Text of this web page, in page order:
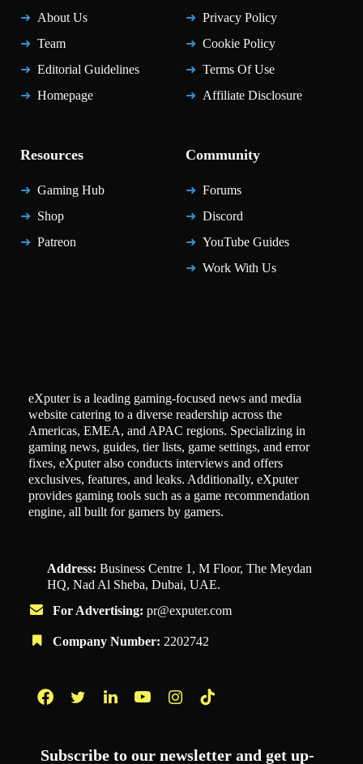
About Us
Team
Editorial Guidelines
Homepage
Privacy Policy
Cookie Policy
Terms Of Use
Affiliate Disclosure
Resources
Gaming Hub
Shop
Patreon
Community
Forums
Discord
YouTube Guides
Work With Us
eXputer is a leading gaming-focused news and media
website catering to a diverse readership across the
Americas, EMEA, and APAC regions. Specializing in
gaming news, guides, tier lists, game settings, and error
fixes, eXputer also conducts interviews and offers
exclusives, features, and leaks. Additionally, eXputer
provides gaming tools such as a game recommendation
engine, all built for gamers by gamers.
Address: Business Centre 1, M Floor, The Meydan
HQ, Nad Al Sheba, Dubai, UAE.
For Advertising: pr@exputer.com
Company Number: 2202742
Subscribe to our newsletter and get up-